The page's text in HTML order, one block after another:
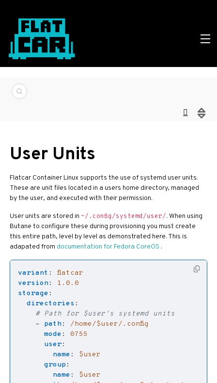
User Units
Flatcar Container Linux supports the use of systemd user units.
These are unit files located in a users home directory, managed
by the user, and executed with their permission.
User units are stored in ~/.config/systemd/user/. When using
Butane to configure these during provisioning you must create
this entire path, level by level as demonstrated here. This is
adapated from documentation for Fedora CoreOS .
variant :
flatcar
version:
1.0.0
storage :
directories :
# Path for $user's systemd units
- path:
/home/$user/.config
mode :
0755
user:
name :
$user
group:
name :
$user